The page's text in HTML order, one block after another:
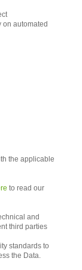
on automated
the applicable
to read our
and
third parties
standards to
the Data.